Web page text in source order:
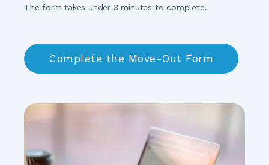
The form takes under 3 minutes to complete.
Complete the Move-Out Form